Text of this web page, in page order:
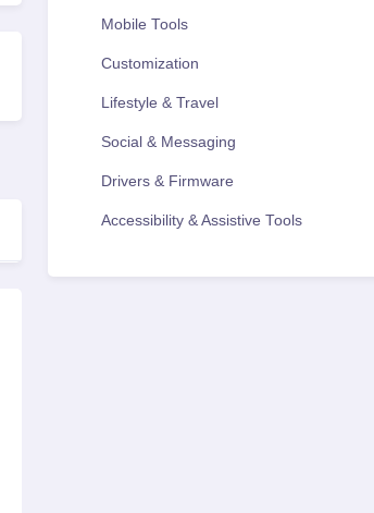
Mobile Tools
Customization
Lifestyle & Travel
Social & Messaging
Drivers & Firmware
Accessibility & Assistive Tools